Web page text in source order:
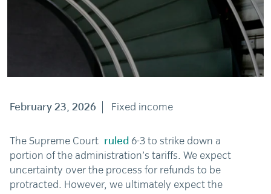
February 23, 2026 Fixed income
The Supreme Court ruled 6-3 to strike down a
portion of the administration’s tariffs. We expect
uncertainty over the process for refunds to be
protracted. However, we ultimately expect the